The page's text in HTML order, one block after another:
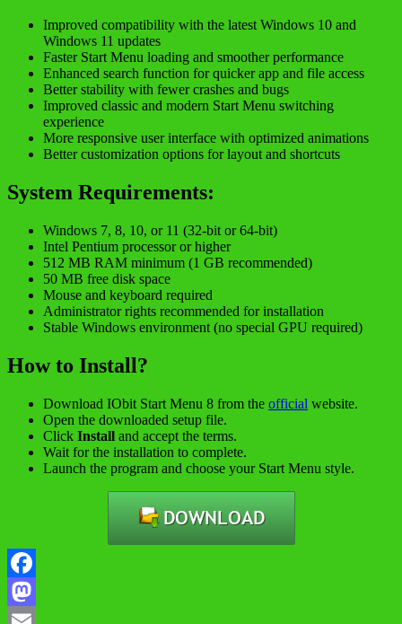
Improved compatibility with the latest Windows 10 and
Windows 11 updates
Faster Start Menu loading and smoother performance
Enhanced search function for quicker app and file access
Better stability with fewer crashes and bugs
Improved classic and modern Start Menu switching
experience
More responsive user interface with optimized animations
Better customization options for layout and shortcuts
System Requirements:
Windows 7, 8, 10, or 11 (32-bit or 64-bit)
Intel Pentium processor or higher
512 MB RAM minimum (1 GB recommended)
50 MB free disk space
Mouse and keyboard required
Administrator rights recommended for installation
Stable Windows environment (no special GPU required)
How to Install?
Download IObit Start Menu 8 from the official website.
Open the downloaded setup file.
Click Install and accept the terms.
Wait for the installation to complete.
Launch the program and choose your Start Menu style.
Facebook
Mastodon